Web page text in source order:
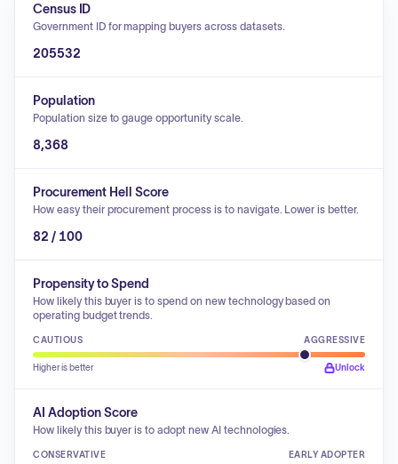
Census ID
Government ID for mapping buyers across datasets.
205532
Population
Population size to gauge opportunity scale.
8,368
Procurement Hell Score
How easy their procurement process is to navigate. Lower is better.
82 / 100
Propensity to Spend
How likely this buyer is to spend on new technology based on
operating budget trends.
CAUTIOUS AGGRESSIVE
Higher is better Unlock
AI Adoption Score
How likely this buyer is to adopt new AI technologies.
CONSERVATIVE EARLY ADOPTER